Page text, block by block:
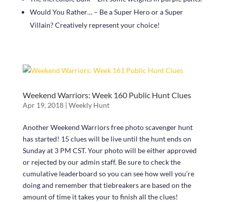
Would You Rather… – Be a Super Hero or a Super
Villain? Creatively represent your choice!
Weekend Warriors: Week 160 Public Hunt Clues
Apr 19, 2018| Weekly Hunt
Another Weekend Warriors free photo scavenger hunt
has started! 15 clues will be live until the hunt ends on
Sunday at 3 PM CST. Your photo will be either approved
or rejected by our admin staff. Be sure to check the
cumulative leaderboard so you can see how well you’re
doing and remember that tiebreakers are based on the
amount of time it takes your to finish all the clues!